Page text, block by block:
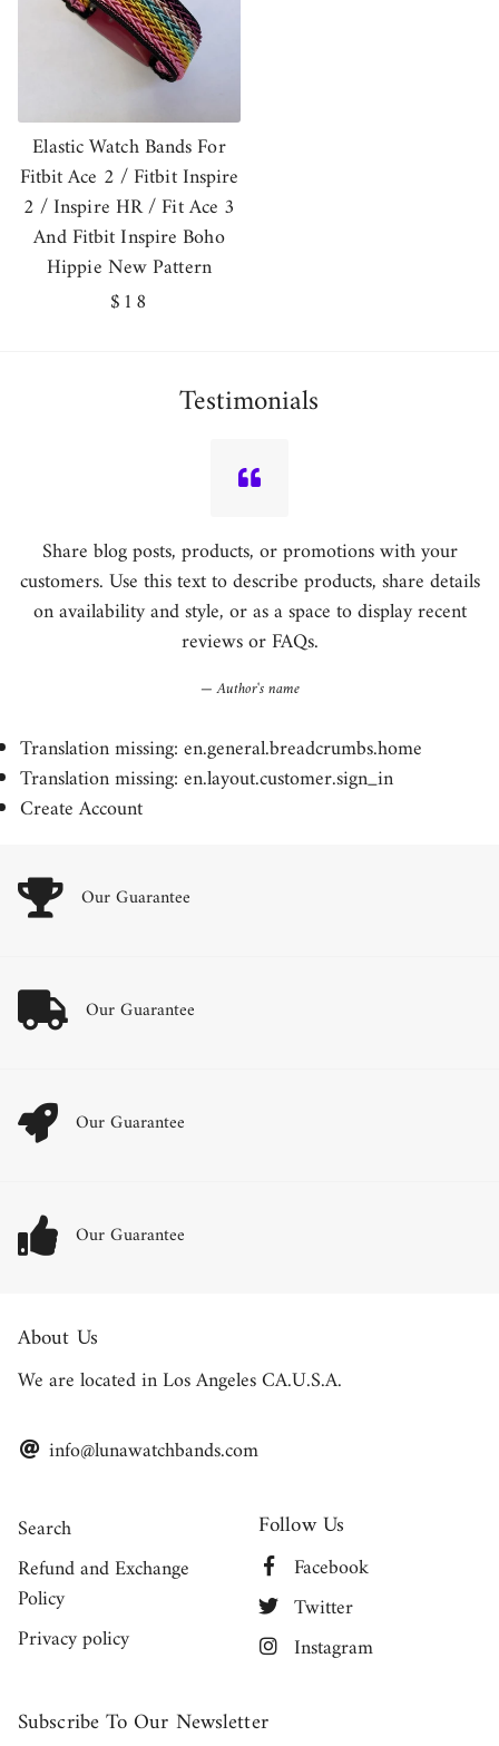
Elastic Watch Bands For
Fitbit Ace 2 / Fitbit Inspire
2 / Inspire HR / Fit Ace 3
And Fitbit Inspire Boho
Hippie New Pattern
Regular
$18
Testimonials
Share blog posts, products, or promotions with your
customers. Use this text to describe products, share details
on availability and style, or as a space to display recent
reviews or FAQs.
Author's name
Translation missing: en.general.breadcrumbs.home
Translation missing: en.layout.customer.sign_in
Create Account
Our Guarantee
Our Guarantee
Our Guarantee
Our Guarantee
About Us
We are located in Los Angeles CA.U.S.A.
info@lunawatchbands.com
Search
Refund and Exchange
Policy
Privacy policy
Follow Us
Facebook
Twitter
Instagram
Subscribe To Our Newsletter